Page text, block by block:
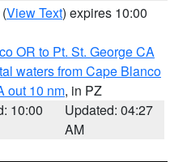
(View Text) expires 10:00
OR to Pt. St. George CA
waters from Cape Blanco
out 10 nm, in PZ
10:00
Updated: 04:27
AM